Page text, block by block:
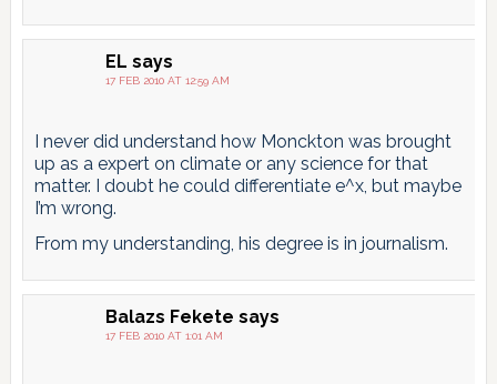
EL says
17 FEB 2010 AT 12:59 AM
I never did understand how Monckton was brought
up as a expert on climate or any science for that
matter. I doubt he could differentiate e^x, but maybe
I’m wrong.
From my understanding, his degree is in journalism.
Balazs Fekete says
17 FEB 2010 AT 1:01 AM